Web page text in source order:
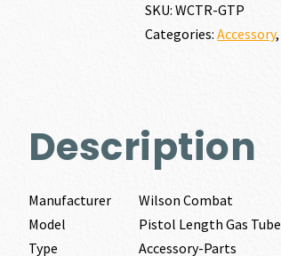
TUBE
quantity
SKU:WCTR-GTP
Categories:Accessory,
Description
Manufacturer
Wilson Combat
Model
Pistol Length Gas Tube
Type
Accessory-Parts